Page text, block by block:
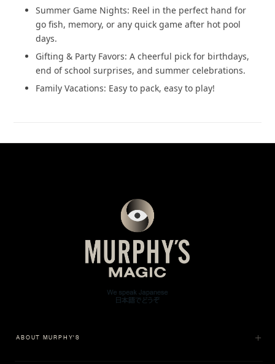
Summer Game Nights: Reel in the perfect hand for
go fish, memory, or any quick game after hot pool
days.
Gifting & Party Favors: A cheerful pick for birthdays,
end of school surprises, and summer celebrations.
Family Vacations: Easy to pack, easy to play!
ABOUT MURPHY'S